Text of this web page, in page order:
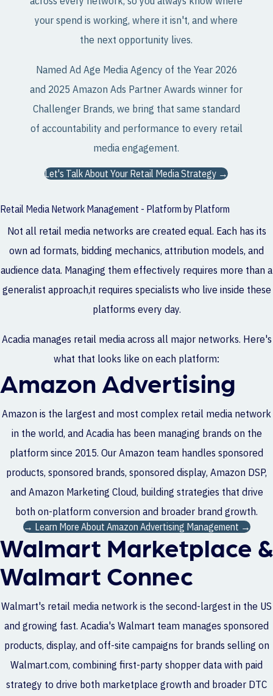
your spend is working, where it isn't, and where
the next opportunity lives.
Named Ad Age Media Agency of the Year 2026
and 2025 Amazon Ads Partner Awards winner for
Challenger Brands, we bring that same standard
of accountability and performance to every retail
media engagement.
Let's Talk About Your Retail Media Strategy →
Retail Media Network Management - Platform by Platform
Not all retail media networks are created equal. Each has its
own ad formats, bidding mechanics, attribution models, and
audience data. Managing them effectively requires more than a
generalist approach,it requires specialists who live inside these
platforms every day.
Acadia manages retail media across all major networks. Here's
what that looks like on each platform:
Amazon Advertising
Amazon is the largest and most complex retail media network
in the world, and Acadia has been managing brands on the
platform since 2015. Our Amazon team handles sponsored
products, sponsored brands, sponsored display, Amazon DSP,
and Amazon Marketing Cloud, building strategies that drive
both on-platform conversion and broader brand growth.
→ Learn More About Amazon Advertising Management →
Walmart Marketplace &
Walmart Connec
Walmart's retail media network is the second-largest in the US
and growing fast. Acadia's Walmart team manages sponsored
products, display, and off-site campaigns for brands selling on
Walmart.com, combining first-party shopper data with paid
strategy to drive both marketplace growth and broader DTC